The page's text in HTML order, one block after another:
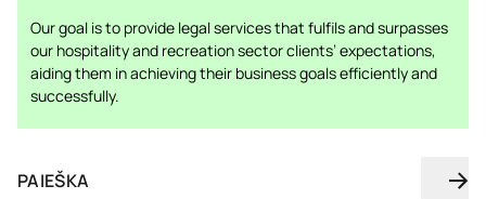
Our goal is to provide legal services that fulfils and surpasses
our hospitality and recreation sector clients’ expectations,
aiding them in achieving their business goals efficiently and
successfully.